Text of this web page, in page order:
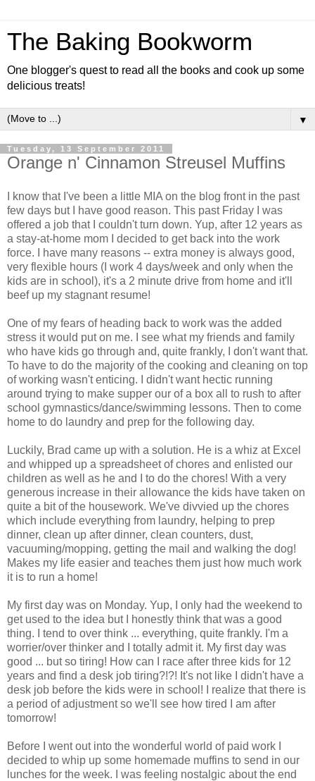
The Baking Bookworm
One blogger's quest to read all the books and cook up some
delicious treats!
▼
Tuesday, 13 September 2011
Orange n' Cinnamon Streusel Muffins
I know that I've been a little MIA on the blog front in the past
few days but I have good reason. This past Friday I was
offered a job that I couldn't turn down. Yup, after 12 years as
a stay-at-home mom I decided to get back into the work
force. I have many reasons -- extra money is always good,
very flexible hours (I work 4 days/week and only when the
kids are in school), it's a 2 minute drive from home and it'll
beef up my stagnant resume!
One of my fears of heading back to work was the added
stress it would put on me. I see what my friends and family
who have kids go through and, quite frankly, I don't want that.
To have to do the majority of the cooking and cleaning on top
of working wasn't enticing. I didn't want hectic running
around trying to make supper our of a box all to rush to after
school gymnastics/dance/swimming lessons. Then to come
home to do laundry and prep for the following day.
Luckily, Brad came up with a solution. He is a whiz at Excel
and whipped up a spreadsheet of chores and enlisted our
children as well as he and I to do the chores! With a very
generous increase in their allowance the kids have taken on
quite a bit of the housework. We've divvied up the chores
which include everything from laundry, helping to prep
dinner, clean up after dinner, clean counters, dust,
vacuuming/mopping, getting the mail and walking the dog!
Makes my life easier and teaches them just how much work
it is to run a home!
My first day was on Monday. Yup, I only had the weekend to
get used to the idea but I honestly think that was a good
thing. I tend to over think ... everything, quite frankly. I'm a
worrier/over thinker and I totally admit it. My first day was
good ... but so tiring! How can I race after three kids for 12
years and find a desk job tiring?!?! It's not like I didn't have a
desk job before the kids were in school! I realize that there is
a period of adjustment so we'll see how tired I am after
tomorrow!
Before I went out into the wonderful world of paid work I
decided to whip up some homemade muffins to send in our
lunches for the week. I was feeling nostalgic about the end